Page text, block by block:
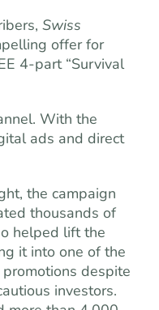
Swiss
offer for
4-part “Survival
With the
ads and direct
the campaign
thousands of
helped lift the
it into one of the
despite
investors.